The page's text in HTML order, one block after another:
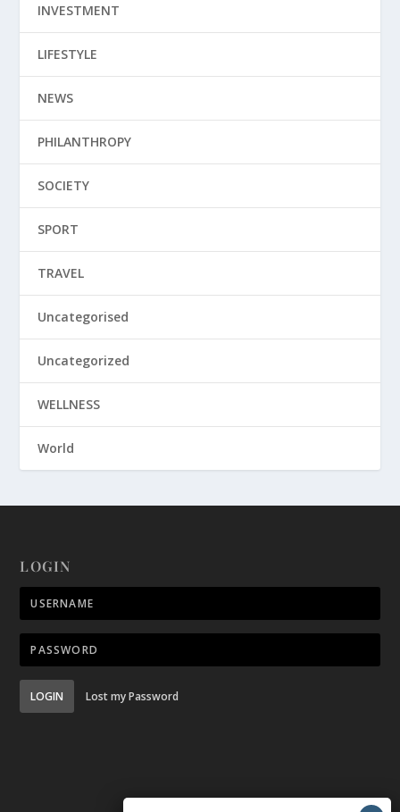
INVESTMENT
LIFESTYLE
NEWS
PHILANTHROPY
SOCIETY
SPORT
TRAVEL
Uncategorised
Uncategorized
WELLNESS
World
LOGIN
LOGIN Lost my Password